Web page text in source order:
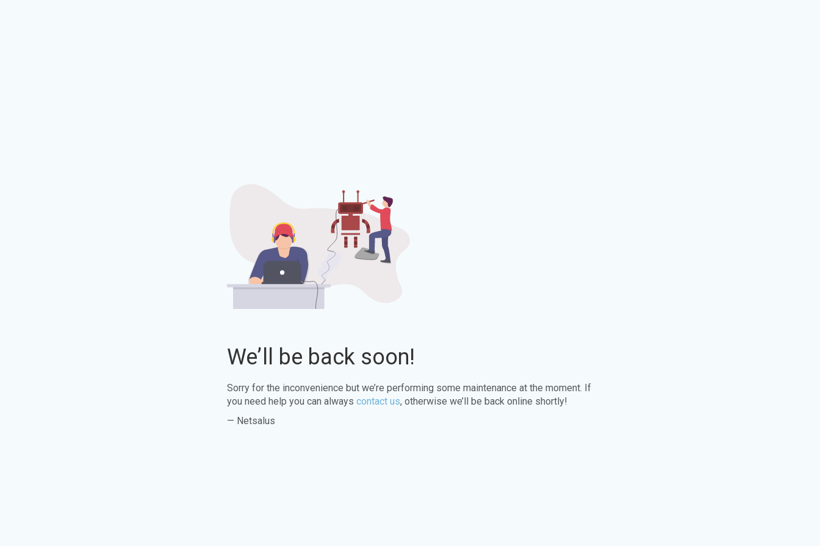
We’ll be back soon!
Sorry for the inconvenience but we’re performing some maintenance at the moment. If
you need help you can always contact us, otherwise we’ll be back online shortly!
— Netsalus